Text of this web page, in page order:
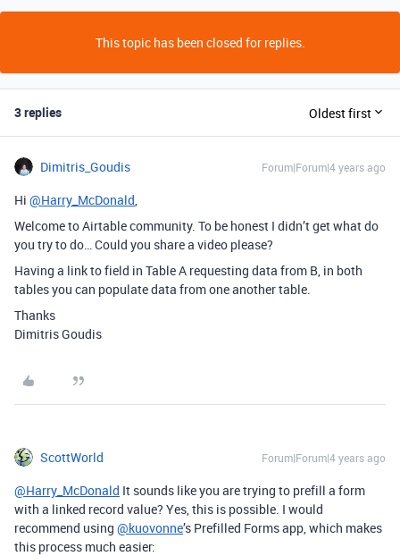
This topic has been closed for replies.
3 replies Oldest first
Dimitris_Goudis Forum|Forum|4 years ago
Hi @Harry_McDonald,
Welcome to Airtable community. To be honest I didn’t get what do
you try to do… Could you share a video please?
Having a link to field in Table A requesting data from B, in both
tables you can populate data from one another table.
Thanks
Dimitris Goudis
ScottWorld Forum|Forum|4 years ago
@Harry_McDonald It sounds like you are trying to prefill a form
with a linked record value? Yes, this is possible. I would
recommend using @kuovonne’s Prefilled Forms app, which makes
this process much easier: